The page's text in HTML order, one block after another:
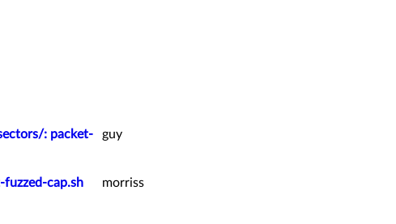
: packet-
guy
cap.sh
morriss